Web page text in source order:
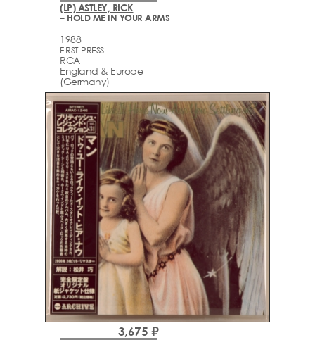
(LP) ASTLEY, RICK
– HOLD ME IN YOUR ARMS
1988
FIRST PRESS
RCA
England & Europe
(Germany)
3,675 ₽